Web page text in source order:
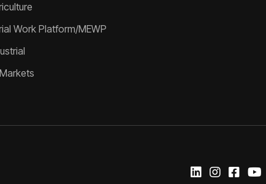
Work Platform/MEWP